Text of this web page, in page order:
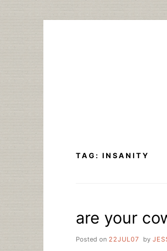
TAG: INSANITY
are your
Posted on 22JUL07 by